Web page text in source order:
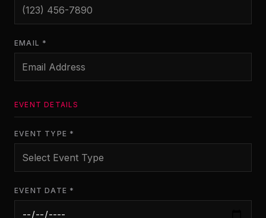
EMAIL *
EVENT DETAILS
EVENT TYPE *
EVENT DATE *